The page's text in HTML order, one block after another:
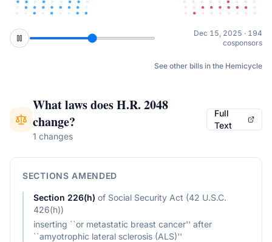
Feb 10, 2026 · 210
cosponsors
See other bills in the Hemicycle
What laws doesH.R. 2048
change?
1 changes
Full
Text
SECTIONS AMENDED
Section 226(h) of Social Security Act (42 U.S.C.
426(h))
inserting ``or metastatic breast cancer'' after
``amyotrophic lateral sclerosis (ALS)''